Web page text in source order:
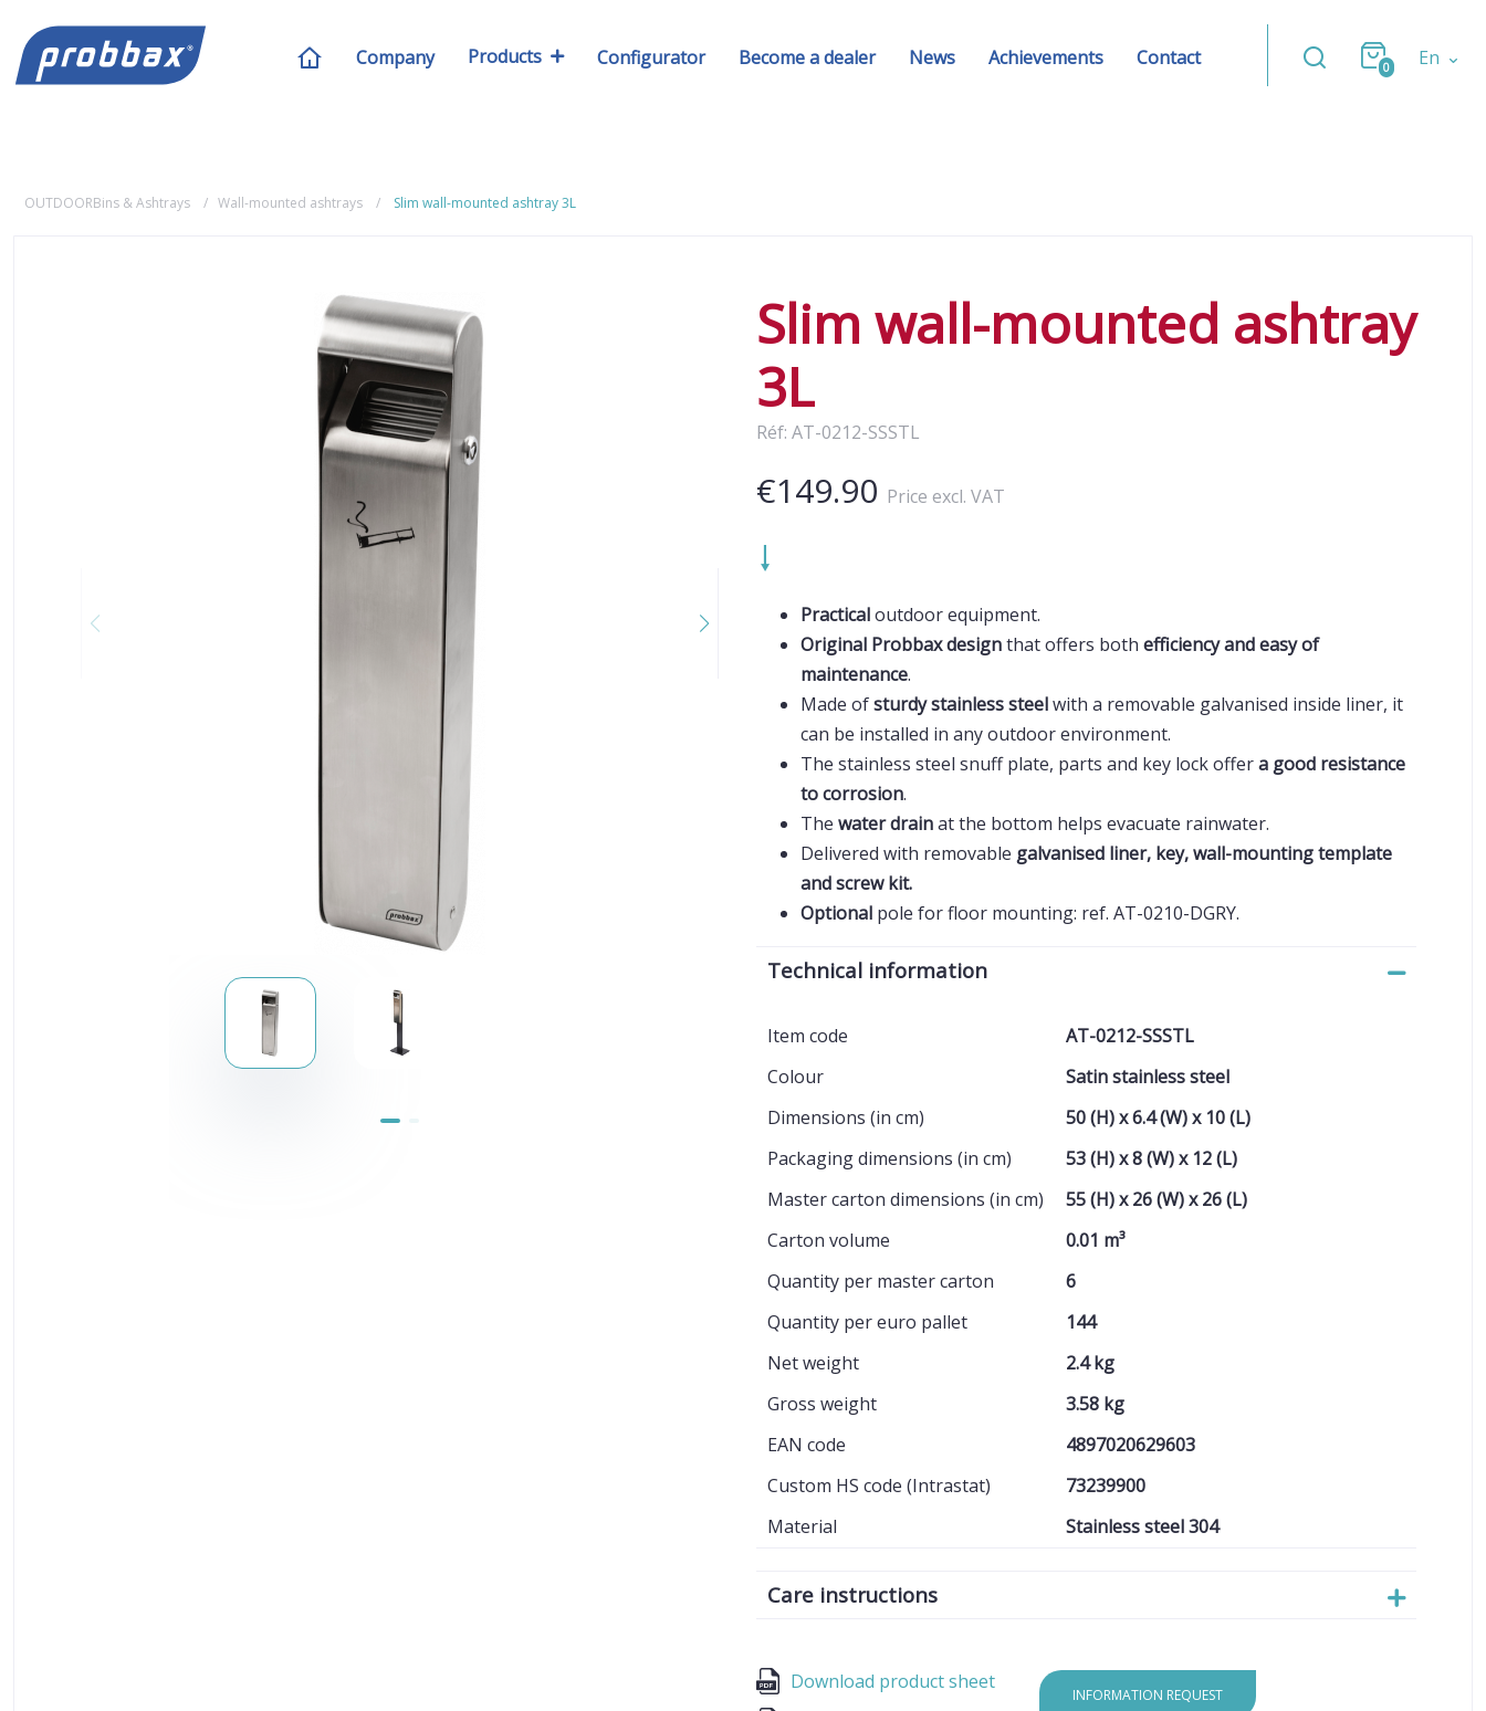
Company Products Configurator Become a dealer News Achievements Contact 0 En
OUTDOORBins & Ashtrays Wall-mounted ashtrays Slim wall-mounted ashtray 3L
Slim wall-mounted ashtray
3L
Réf: AT-0212-SSSTL
€149.90 Price excl. VAT
Practicaloutdoor equipment.
Original Probbax designthat offers both efficiency and easy of
maintenance.
Made ofsturdy stainless steelwith a removable galvanised inside liner, it
can be installed in any outdoor environment.
The stainless steel snuff plate, parts and key lock offera good resistance
to corrosion.
The water drainat the bottom helps evacuate rainwater.
Delivered with removable galvanised liner, key, wall-mounting template
and screw kit.
Optional pole for floor mounting: ref. AT-0210-DGRY.
Technical information
Item code
AT-0212-SSSTL
Colour
Satin stainless steel
Dimensions (in cm)
50 (H) x 6.4 (W) x 10 (L)
Packaging dimensions (in cm)
53 (H) x 8 (W) x 12 (L)
Master carton dimensions (in cm)
55 (H) x 26 (W) x 26 (L)
Carton volume
0.01 m³
Quantity per master carton
6
Quantity per euro pallet
144
Net weight
2.4 kg
Gross weight
3.58 kg
EAN code
4897020629603
Custom HS code (Intrastat)
73239900
Material
Stainless steel 304
Care instructions
Download product sheet
INFORMATION REQUEST